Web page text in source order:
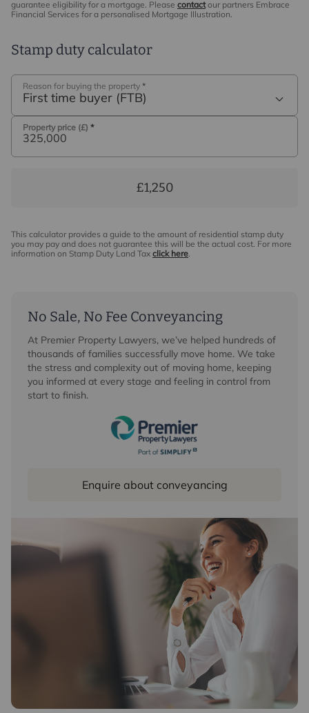
may be an associated company of Intercounty.
guarantee eligibility for a mortgage. Please contactour partners Embrace
Financial Services for a personalised Mortgage Illustration.
Stamp duty calculator
Reason for buying the property *
First time buyer (FTB)
Property price (£) *
£1,250
This calculator provides a guide to the amount of residential stamp duty
you may pay and does not guarantee this will be the actual cost. For more
information on Stamp Duty Land Tax click here.
No Sale, No Fee Conveyancing
At Premier Property Lawyers, we’ve helped hundreds of
thousands of families successfully move home. We take
the stress and complexity out of moving home, keeping
you informed at every stage and feeling in control from
start to finish.
Enquire about conveyancing